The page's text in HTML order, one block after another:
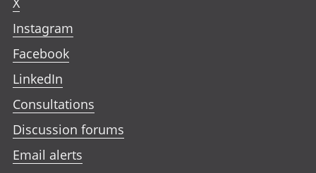
Instagram
Facebook
LinkedIn
Consultations
Discussion forums
Email alerts